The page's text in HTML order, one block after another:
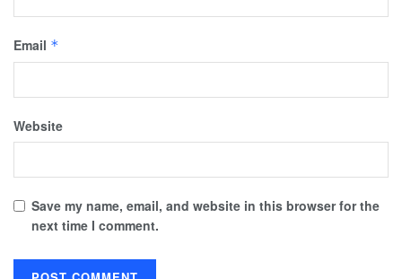
Email *
Website
Save my name, email, and website in this browser for the
next time I comment.